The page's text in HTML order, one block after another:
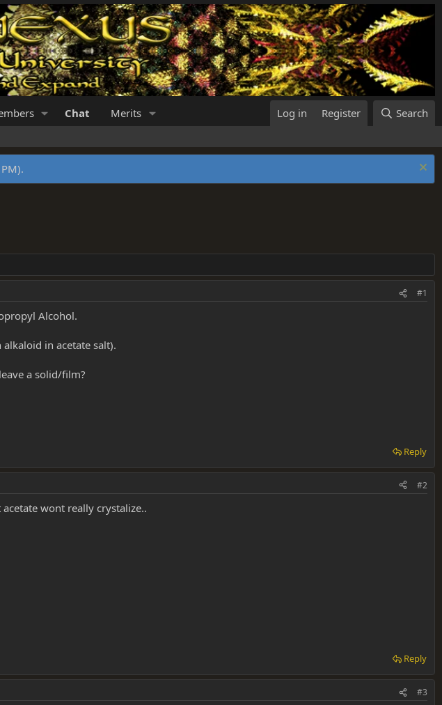
Chat Merits Log in Register Search
#1
Alcohol.
in acetate salt).
a solid/film?
Reply
#2
wont really crystalize..
Reply
#3